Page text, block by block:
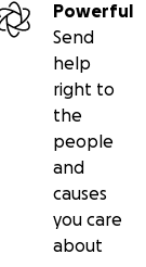
Powerful
Send
help
right to
the
people
and
causes
you care
about